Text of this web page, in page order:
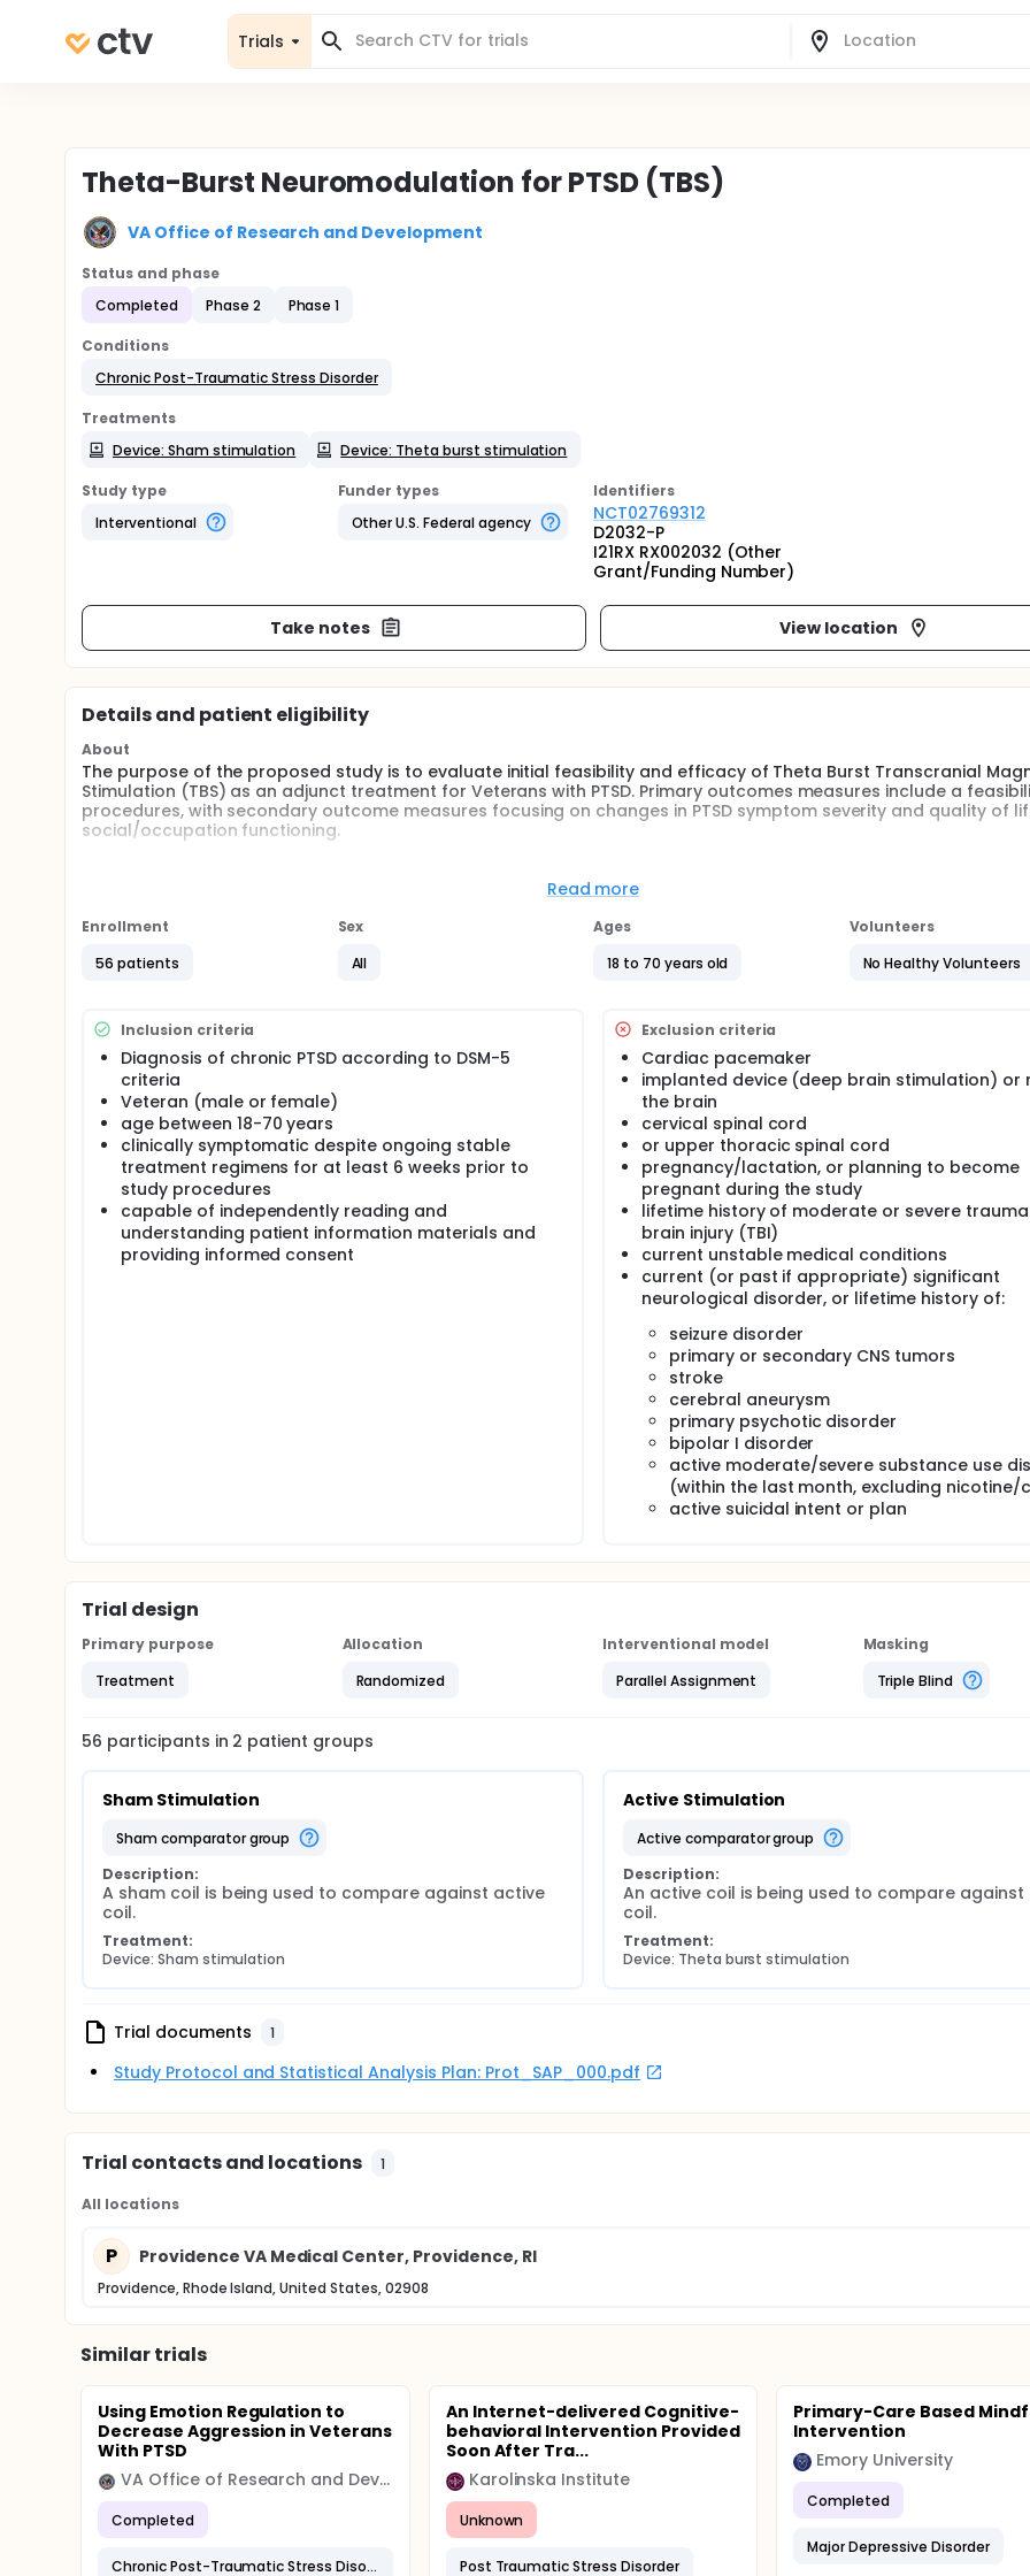
Trials
Theta-Burst Neuromodulation for PTSD (TBS)
VA Office of Research and Development
Status and phase
Completed
Phase 2 Phase 1
Conditions
Chronic Post-Traumatic Stress Disorder
Treatments
Device: Sham stimulation
Device: Theta burst stimulation
Study type
Interventional
Funder types
Other U.S. Federal agency
Identifiers
NCT02769312
D2032-P
I21RX RX002032 (Other
Grant/Funding Number)
Take notes View location
Details and patient eligibility
About
The purpose of the proposed study is to evaluate initial feasibility and efficacy of Theta Burst Transcranial
Stimulation (TBS) as an adjunct treatment for Veterans with PTSD. Primary outcomes measures include a
procedures, with secondary outcome measures focusing on changes in PTSD symptom severity and quality of
social/occupation functioning.
The purpose of the proposed study is to evaluate the feasibility of theta burst transcranial magnetic
adequately powered, randomized controlled study of TBS for PTSD, which will assess the relationship between
neuromodulation and psychotherapy in the longer term.
ability to deliver large numbers of stimulation pulses in a shorter time period, and a stimulation pattern that
specifically affect key brain regions involved in PTSD. The significance of this research is the development of a
non-invasive brain stimulation approach for PTSD recovery. This project will provide the foundation for the
of methods needed to conduct an adequately powered, randomized controlled study of TBS for PTSD to
develop brain stimulation techniques that can be combined with evidence-based psychotherapy, to develop a
powerful, individualized rehabilitation option for Veterans with PTSD.
Read more
Enrollment
56 patients
Sex
All
Ages
18 to 70 years old
Volunteers
No Healthy Volunteers
Inclusion criteria
Diagnosis of chronic PTSD according to DSM-5
criteria
Veteran (male or female)
age between 18-70 years
clinically symptomatic despite ongoing stable
treatment regimens for at least 6 weeks prior to
study procedures
capable of independently reading and
understanding patient information materials and
providing informed consent
Exclusion criteria
Cardiac pacemaker
implanted device (deep brain stimulation) or
the brain
cervical spinal cord
or upper thoracic spinal cord
pregnancy/lactation, or planning to become
pregnant during the study
lifetime history of moderate or severe
brain injury (TBI)
current unstable medical conditions
current (or past if appropriate) significant
neurological disorder, or lifetime history of:
seizure disorder
primary or secondary CNS tumors
stroke
cerebral aneurysm
primary psychotic disorder
bipolar I disorder
active moderate/severe substance use
(within the last month, excluding nicotine/
active suicidal intent or plan
Trial design
Primary purpose
Treatment
Allocation
Randomized
Interventional model
Parallel Assignment
Masking
Triple Blind
56 participants in 2 patient groups
Sham Stimulation
sham comparator group
Description:
A sham coil is being used to compare against active
coil.
Treatment:
Device: Sham stimulation
Active Stimulation
active comparator group
Description:
An active coil is being used to compare against
coil.
Treatment:
Device: Theta burst stimulation
Trial documents 1
Study Protocol and Statistical Analysis Plan: Prot_SAP_000.pdf
Trial contacts and locations 1
All locations
P Providence VA Medical Center, Providence, RI
Providence, Rhode Island, United States, 02908
Similar trials
Using Emotion Regulation to
Decrease Aggression in Veterans
With PTSD
VA Office of Research and Development
Completed
Chronic Post-Traumatic Stress Disorder
An Internet-delivered Cognitive-
behavioral Intervention Provided
Soon After Tra...
Karolinska Institute
Unknown
Post Traumatic Stress Disorder
Primary-Care Based
Intervention
Emory University
Completed
Major Depressive Disorder